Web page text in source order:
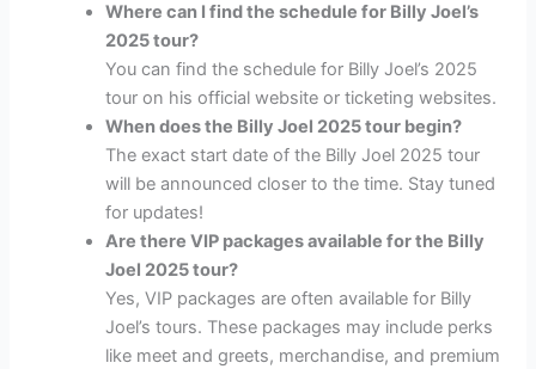
Where can I find the schedule for Billy Joel’s
2025 tour?
You can find the schedule for Billy Joel’s 2025
tour on his official website or ticketing websites.
When does the Billy Joel 2025 tour begin?
The exact start date of the Billy Joel 2025 tour
will be announced closer to the time. Stay tuned
for updates!
Are there VIP packages available for the Billy
Joel 2025 tour?
Yes, VIP packages are often available for Billy
Joel’s tours. These packages may include perks
like meet and greets, merchandise, and premium